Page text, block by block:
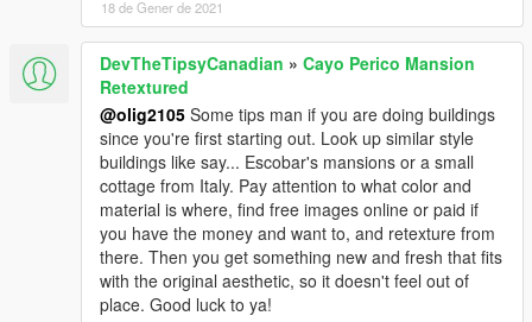
18 de Gener de 2021
DevTheTipsyCanadian » Cayo Perico Mansion
Retextured
@olig2105 Some tips man if you are doing buildings
since you're first starting out. Look up similar style
buildings like say... Escobar's mansions or a small
cottage from Italy. Pay attention to what color and
material is where, find free images online or paid if
you have the money and want to, and retexture from
there. Then you get something new and fresh that fits
with the original aesthetic, so it doesn't feel out of
place. Good luck to ya!